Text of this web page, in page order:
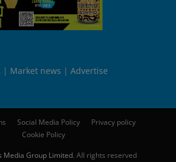
Market news Advertise
Social Media Policy
Privacy policy
Cookie Policy
Media Group Limited. All rights reserved